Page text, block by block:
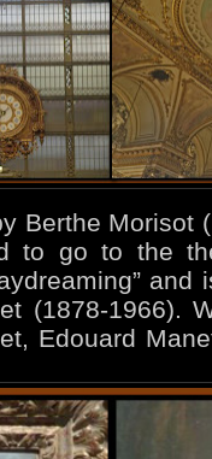
Berthe Morisot
to go to the
and
(1878-1966).
Edouard